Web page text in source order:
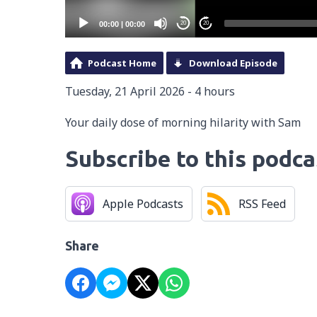
00:00 | 00:00 20 20
Podcast Home Download Episode
Tuesday, 21 April 2026 - 4 hours
Your daily dose of morning hilarity with Sam
Subscribe to this
Apple Podcasts RSS Feed
Share